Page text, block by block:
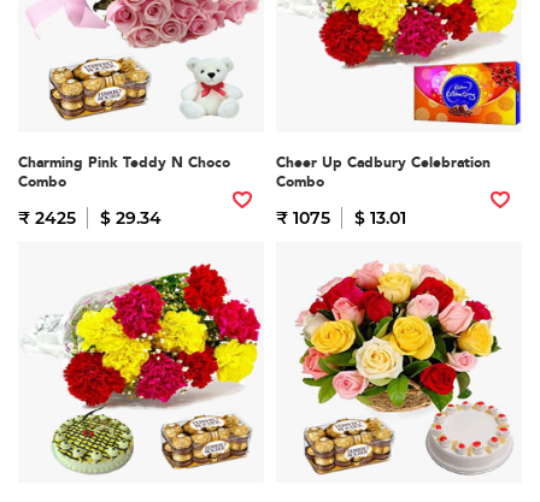
Charming Pink Teddy N Choco
Combo
₹ 2425 $ 29.34
Cheer Up Cadbury Celebration
Combo
₹ 1075 $ 13.01